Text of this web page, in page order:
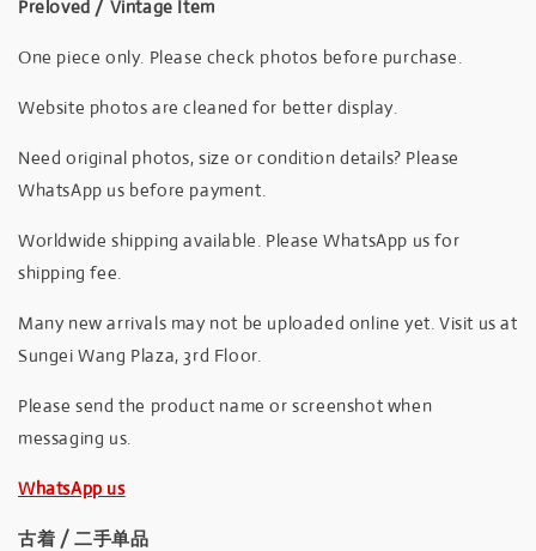
Preloved / Vintage Item
One piece only. Please check photos before purchase.
Website photos are cleaned for better display.
Need original photos, size or condition details? Please
WhatsApp us before payment.
Worldwide shipping available. Please WhatsApp us for
shipping fee.
Many new arrivals may not be uploaded online yet. Visit us at
Sungei Wang Plaza, 3rd Floor.
Please send the product name or screenshot when
messaging us.
WhatsApp us
古着 / 二手单品